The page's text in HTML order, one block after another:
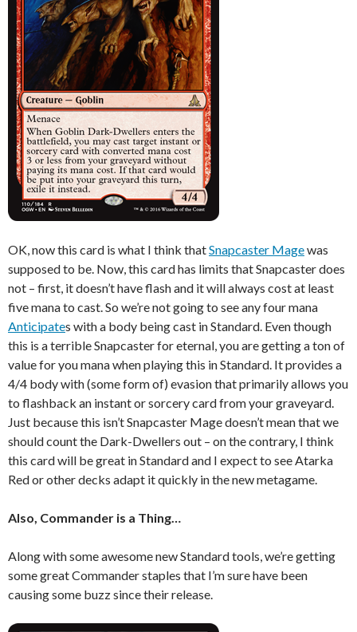
OK, now this card is what I think thatSnapcaster Magewas
supposed to be. Now, this card has limits that Snapcaster does
not – first, it doesn’t have flash and it will always cost at least
five mana to cast. So we’re not going to see any four mana
Anticipates with a body being cast in Standard. Even though
this is a terrible Snapcaster for eternal, you are getting a ton of
value for you mana when playing this in Standard. It provides a
4/4 body with (some form of) evasion that primarily allows you
to flashback an instant or sorcery card from your graveyard.
Just because this isn’t Snapcaster Mage doesn’t mean that we
should count the Dark-Dwellers out – on the contrary, I think
this card will be great in Standard and I expect to see Atarka
Red or other decks adapt it quickly in the new metagame.
Also, Commander is a Thing…
Along with some awesome new Standard tools, we’re getting
some great Commander staples that I’m sure have been
causing some buzz since their release.